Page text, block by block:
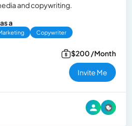
and copywriting.
a
Copywriter
$200 /Month
Invite Me